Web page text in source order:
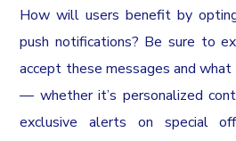
How will users benefit by
push notifications? Be sure to
accept these messages and
— whether it’s personalized
exclusive alerts on special